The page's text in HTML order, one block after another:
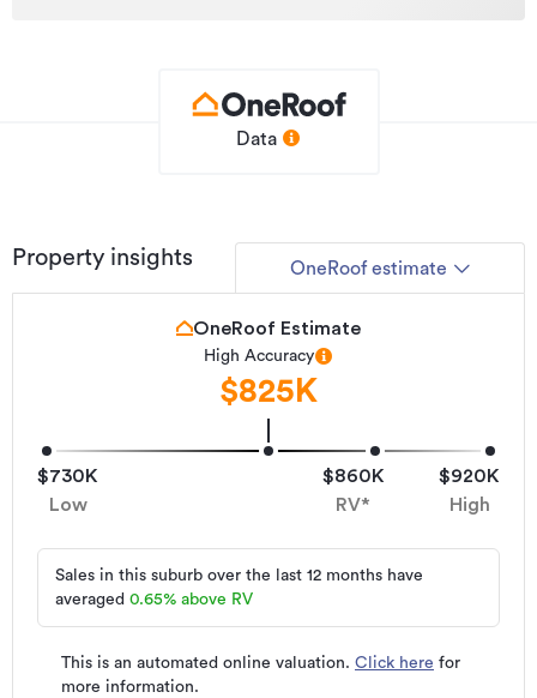
Data
Property insights OneRoof estimate
$730K
Low
$860K
RV*
$920K
High
OneRoof Estimate
High Accuracy
$825K
This is an automated online valuation. Click here for
more information.
Sales in this suburb over the last 12 months have
averaged 0.65% above RV